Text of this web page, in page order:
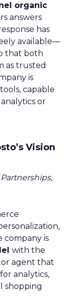
organic
answers
has
available—
that both
as trusted
is
capable
or
Vision
company is
with the
agent that
analytics,
shopping